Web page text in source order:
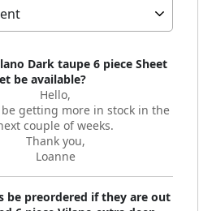
Dark taupe 6 piece Sheet
be available?
Hello,
getting more in stock in the
couple of weeks.
Thank you,
Loanne
be preordered if they are out